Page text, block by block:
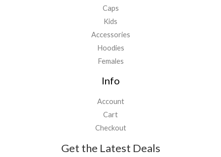
Caps
Kids
Accessories
Hoodies
Females
Info
Account
Cart
Checkout
Get the Latest Deals